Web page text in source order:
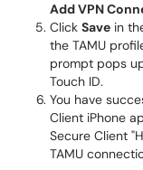
Add VPN
Click Save in
the TAMU
prompt pops
Touch ID.
You have
Client iPhone
Secure Client
TAMU